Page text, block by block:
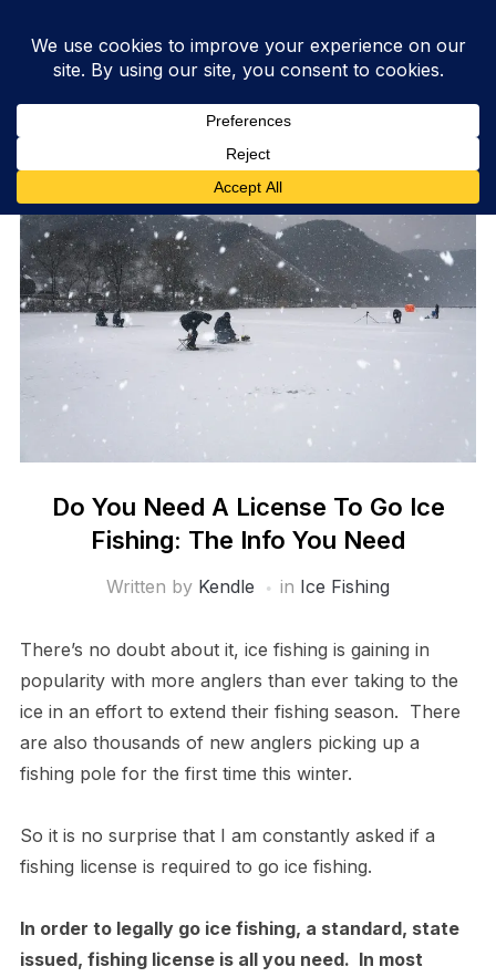
Do You Need A License To Go Ice
Fishing: The Info You Need
Written by Kendle in Ice Fishing
There’s no doubt about it, ice fishing is gaining in
popularity with more anglers than ever taking to the
ice in an effort to extend their fishing season. There
are also thousands of new anglers picking up a
fishing pole for the first time this winter.
So it is no surprise that I am constantly asked if a
fishing license is required to go ice fishing.
In order to legally go ice fishing, a standard, state
issued, fishing license is all you need. In most